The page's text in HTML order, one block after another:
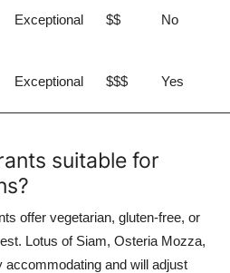
Exceptional $$ No
Exceptional $$$ Yes
suitable for
offer vegetarian, gluten-free, or
Lotus of Siam, Osteria Mozza,
accommodating and will adjust